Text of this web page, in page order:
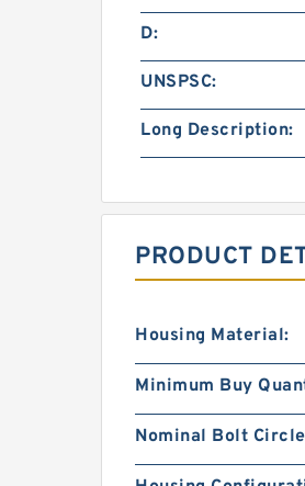
D:
UNSPSC:
Long Description:
PRODUCT
Housing Material:
Minimum Buy
Nominal Bolt